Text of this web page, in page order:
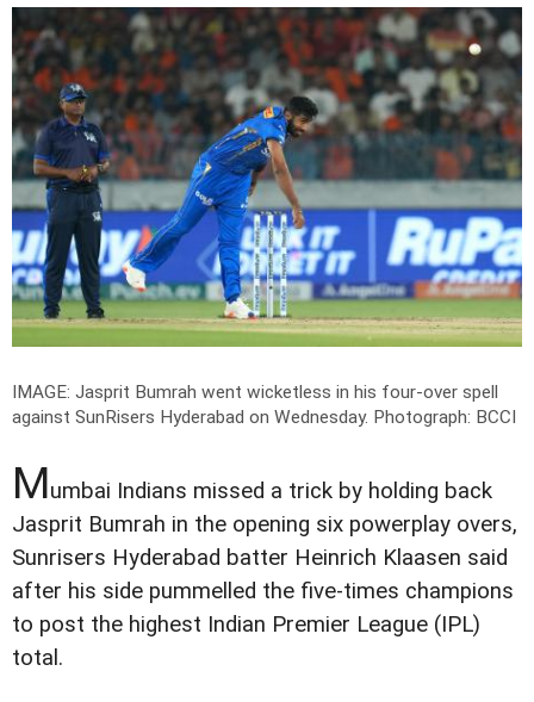
IMAGE: Jasprit Bumrah went wicketless in his four-over spell
against SunRisers Hyderabad on Wednesday. Photograph: BCCI
Mumbai Indians missed a trick by holding back
Jasprit Bumrah in the opening six powerplay overs,
Sunrisers Hyderabad batter Heinrich Klaasen said
after his side pummelled the five-times champions
to post the highest Indian Premier League (IPL)
total.